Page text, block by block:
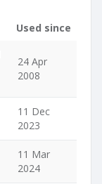
Used since
24 Apr
2008
11 Dec
2023
11 Mar
2024